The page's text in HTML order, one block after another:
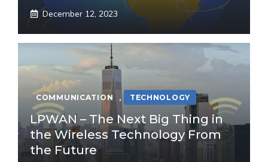
December 12, 2023
COMMUNICATION , TECHNOLOGY
LPWAN – The Next Big Thing in
the Wireless Technology From
the Future